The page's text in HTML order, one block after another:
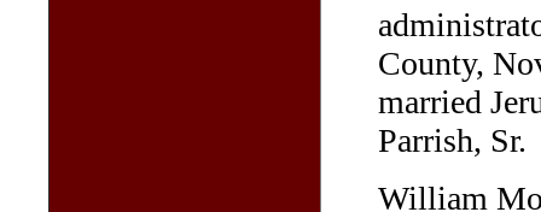
County,
married
Parrish, Sr.
William